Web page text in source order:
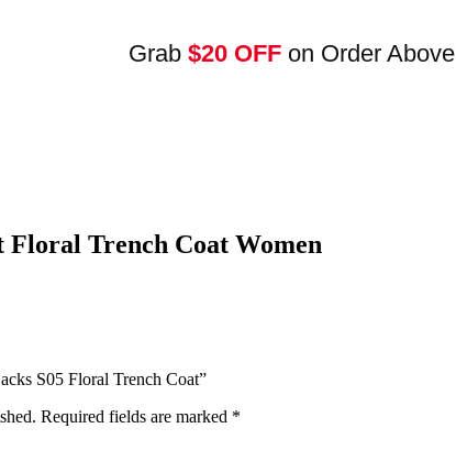
Grab $20 OFF on Order Above
Floral Trench Coat Women
S05 Floral Trench Coat”
Required fields are marked *